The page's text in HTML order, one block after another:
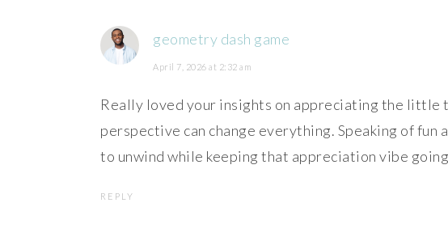
geometry dash game
April 7, 2026 at 2:32 am
Really loved your insights on appreciating the little
perspective can change everything. Speaking of fun
to unwind while keeping that appreciation vibe
REPLY